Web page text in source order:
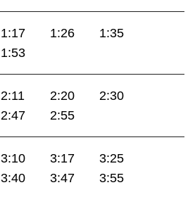
1:17 1:26
1:35
1:53
2:11 2:20
2:30
2:47 2:55
3:10 3:17
3:25
3:40 3:47 3:55